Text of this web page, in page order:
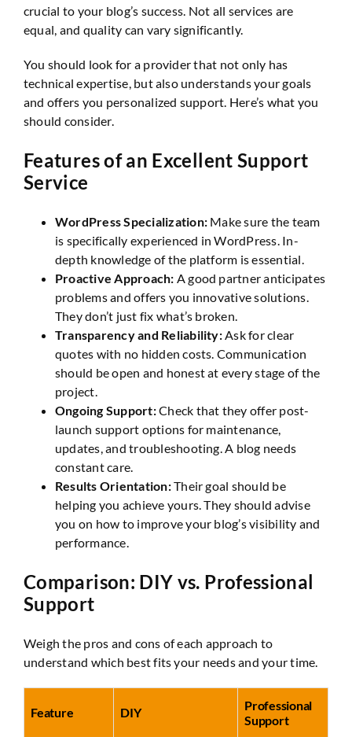
crucial to your blog’s success. Not all services are
equal, and quality can vary significantly.
You should look for a provider that not only has
technical expertise, but also understands your goals
and offers you personalized support. Here’s what you
should consider.
Features of an Excellent Support
Service
WordPress Specialization: Make sure the team
is specifically experienced in WordPress. In-
depth knowledge of the platform is essential.
Proactive Approach: A good partner anticipates
problems and offers you innovative solutions.
They don’t just fix what’s broken.
Transparency and Reliability:Ask for clear
quotes with no hidden costs. Communication
should be open and honest at every stage of the
project.
Ongoing Support:Check that they offer post-
launch support options for maintenance,
updates, and troubleshooting. A blog needs
constant care.
Results Orientation:Their goal should be
helping you achieve yours. They should advise
you on how to improve your blog’s visibility and
performance.
Comparison: DIY vs. Professional
Support
Weigh the pros and cons of each approach to
understand which best fits your needs and your time.
Feature DIY
Professional
Support